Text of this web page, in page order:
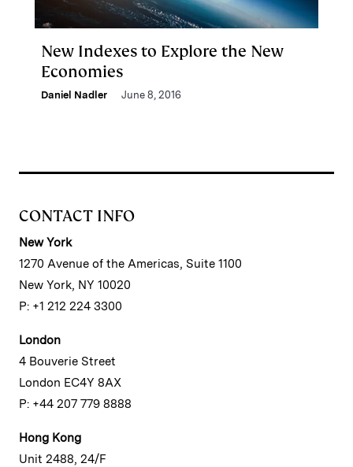
New Indexes to Explore the New
Economies
Daniel Nadler June 8, 2016
CONTACT INFO
New York
1270 Avenue of the Americas, Suite 1100
New York, NY 10020
P: +1 212 224 3300
London
4 Bouverie Street
London EC4Y 8AX
P: +44 207 779 8888
Hong Kong
Unit 2488, 24/F